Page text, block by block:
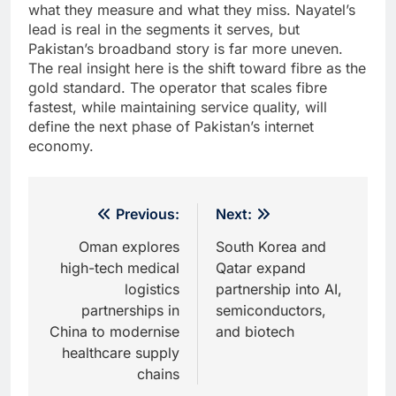
what they measure and what they miss. Nayatel’s
lead is real in the segments it serves, but
Pakistan’s broadband story is far more uneven.
The real insight here is the shift toward fibre as the
gold standard. The operator that scales fibre
fastest, while maintaining service quality, will
define the next phase of Pakistan’s internet
economy.
navigation
Previous:
Oman explores
high-tech medical
logistics
partnerships in
China to modernise
healthcare supply
chains
Next:
South Korea and
Qatar expand
partnership into AI,
semiconductors,
and biotech